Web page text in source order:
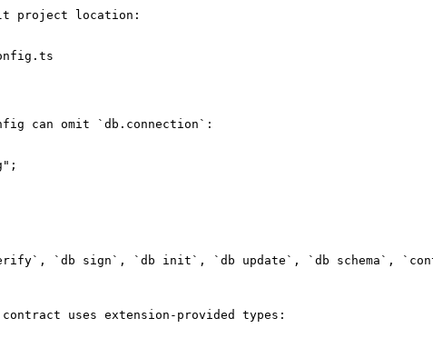
project location:
can omit `db.connection`:
verify`, `db sign`, `db init`, `db update`, `db schema`,
uses extension-provided types: